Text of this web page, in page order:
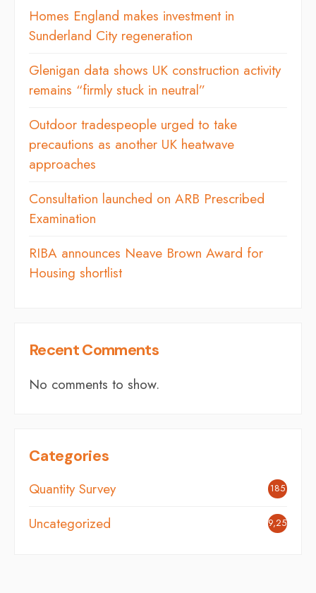
Homes England makes investment in
Sunderland City regeneration
Glenigan data shows UK construction activity
remains “firmly stuck in neutral”
Outdoor tradespeople urged to take
precautions as another UK heatwave
approaches
Consultation launched on ARB Prescribed
Examination
RIBA announces Neave Brown Award for
Housing shortlist
Recent Comments
No comments to show.
Categories
Quantity Survey 185
Uncategorized 9,251